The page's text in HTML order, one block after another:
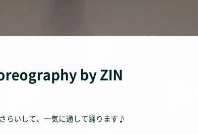
by ZIN
らいして、一気に通して踊ります♪